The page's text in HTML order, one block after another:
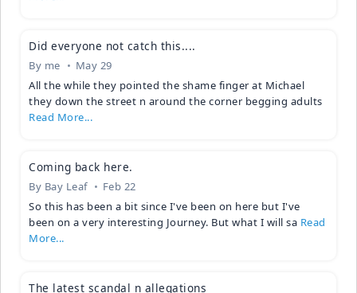
Did everyone not catch this....
By me
May 29
All the while they pointed the shame finger at Michael
they down the street n around the corner begging adults
Read More...
Coming back here.
By Bay Leaf
Feb 22
So this has been a bit since I've been on here but I've
been on a very interesting Journey. But what I will sa Read
More...
The latest scandal n allegations